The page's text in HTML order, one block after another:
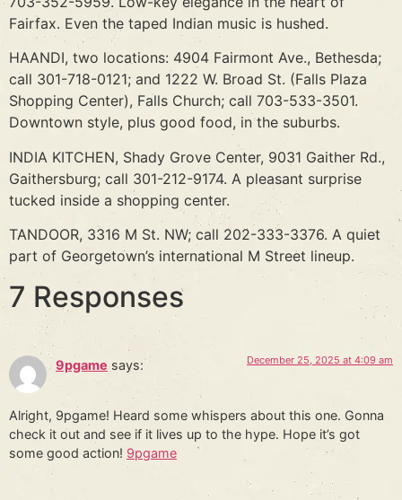
Fairfax. Even the taped Indian music is hushed.
HAANDI, two locations: 4904 Fairmont Ave., Bethesda;
call 301-718-0121; and 1222 W. Broad St. (Falls Plaza
Shopping Center), Falls Church; call 703-533-3501.
Downtown style, plus good food, in the suburbs.
INDIA KITCHEN, Shady Grove Center, 9031 Gaither Rd.,
Gaithersburg; call 301-212-9174. A pleasant surprise
tucked inside a shopping center.
TANDOOR, 3316 M St. NW; call 202-333-3376. A quiet
part of Georgetown’s international M Street lineup.
7 Responses
9pgame says: December 25, 2025 at 4:09 am
Alright, 9pgame! Heard some whispers about this one. Gonna
check it out and see if it lives up to the hype. Hope it’s got
some good action! 9pgame